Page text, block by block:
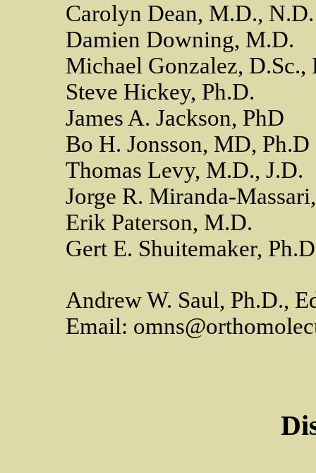
Carolyn Dean, M.D.,
Damien Downing, M.D.
Michael Gonzalez, D.Sc.,
Steve Hickey, Ph.D.
James A. Jackson, PhD
Bo H. Jonsson, MD, Ph.D
Thomas Levy, M.D., J.D.
Jorge R. Miranda-
Erik Paterson, M.D.
Gert E. Shuitemaker,
Andrew W. Saul, Ph.D.,
Email: